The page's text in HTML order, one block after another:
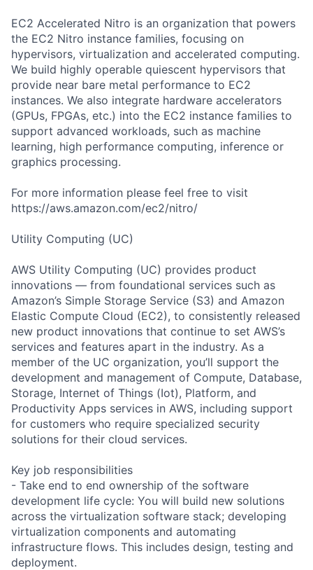
EC2 Accelerated Nitro is an organization that powers
the EC2 Nitro instance families, focusing on
hypervisors, virtualization and accelerated computing.
We build highly operable quiescent hypervisors that
provide near bare metal performance to EC2
instances. We also integrate hardware accelerators
(GPUs, FPGAs, etc.) into the EC2 instance families to
support advanced workloads, such as machine
learning, high performance computing, inference or
graphics processing.
For more information please feel free to visit
https://aws.amazon.com/ec2/nitro/
Utility Computing (UC)
AWS Utility Computing (UC) provides product
innovations — from foundational services such as
Amazon’s Simple Storage Service (S3) and Amazon
Elastic Compute Cloud (EC2), to consistently released
new product innovations that continue to set AWS’s
services and features apart in the industry. As a
member of the UC organization, you’ll support the
development and management of Compute, Database,
Storage, Internet of Things (Iot), Platform, and
Productivity Apps services in AWS, including support
for customers who require specialized security
solutions for their cloud services.
Key job responsibilities
- Take end to end ownership of the software
development life cycle: You will build new solutions
across the virtualization software stack; developing
virtualization components and automating
infrastructure flows. This includes design, testing and
deployment.